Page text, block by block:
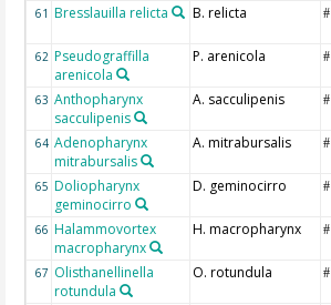
61 Bresslauilla relicta B. relicta #
62 Pseudograffilla
arenicola
P. arenicola #
63 Anthopharynx
sacculipenis
A. sacculipenis #
64 Adenopharynx
mitrabursalis
A. mitrabursalis #
65 Doliopharynx
geminocirro
D. geminocirro #
66 Halammovortex
macropharynx
H. macropharynx #
67 Olisthanellinella
rotundula
O. rotundula #